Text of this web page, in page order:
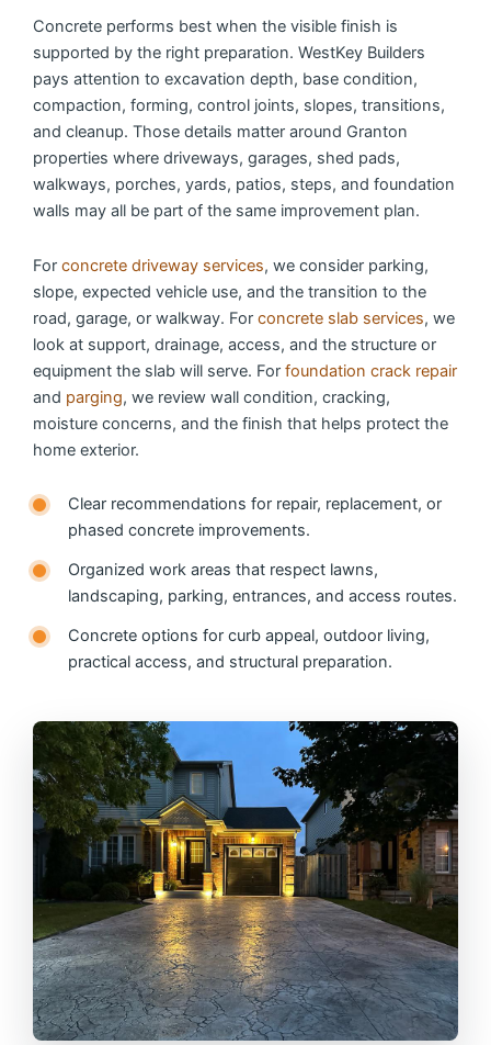
Concrete performs best when the visible finish is
supported by the right preparation. WestKey Builders
pays attention to excavation depth, base condition,
compaction, forming, control joints, slopes, transitions,
and cleanup. Those details matter around Granton
properties where driveways, garages, shed pads,
walkways, porches, yards, patios, steps, and foundation
walls may all be part of the same improvement plan.
For concrete driveway services, we consider parking,
slope, expected vehicle use, and the transition to the
road, garage, or walkway. For concrete slab services, we
look at support, drainage, access, and the structure or
equipment the slab will serve. For foundation crack repair
and parging, we review wall condition, cracking,
moisture concerns, and the finish that helps protect the
home exterior.
Clear recommendations for repair, replacement, or
phased concrete improvements.
Organized work areas that respect lawns,
landscaping, parking, entrances, and access routes.
Concrete options for curb appeal, outdoor living,
practical access, and structural preparation.